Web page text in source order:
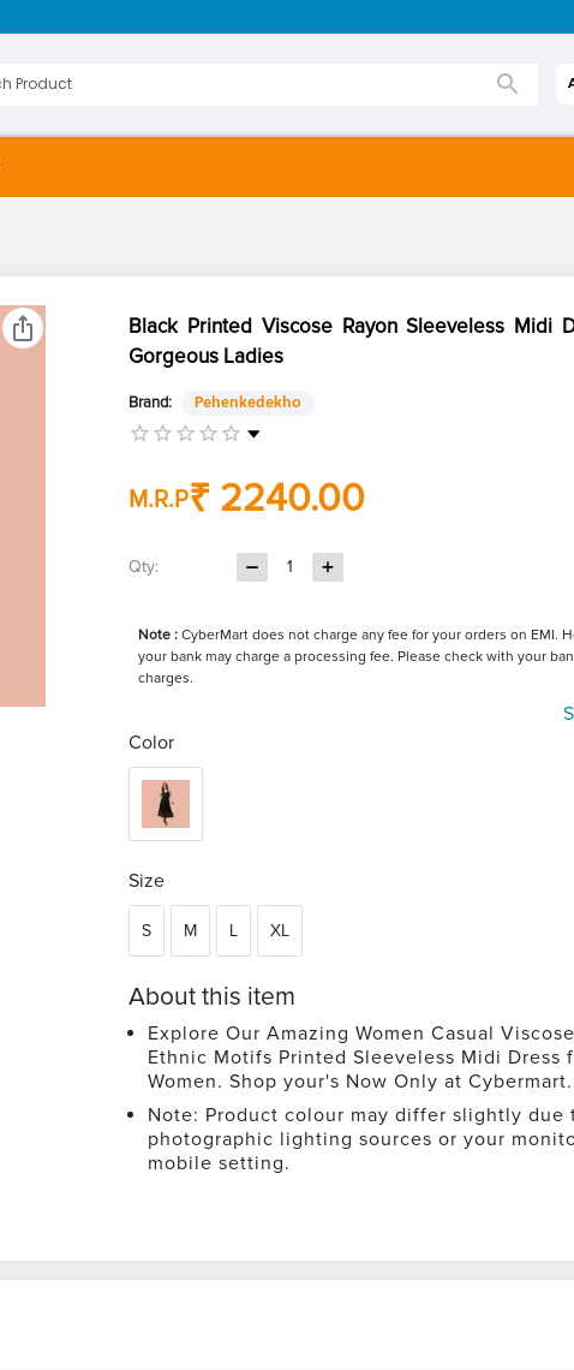
Black Printed Viscose Rayon Sleeveless Midi
Gorgeous Ladies
Brand: Pehenkedekho
M.R.P₹ 2240.00
Qty: 1
Note :CyberMart does not charge any fee for your orders on EMI.
your bank may charge a processing fee. Please check with your
charges.
Color
Size
S M L XL
About this item
Explore Our Amazing Women Casual
Ethnic Motifs Printed Sleeveless Midi Dress
Women. Shop your's Now Only at
Note: Product colour may differ slightly due
photographic lighting sources or your
mobile setting.